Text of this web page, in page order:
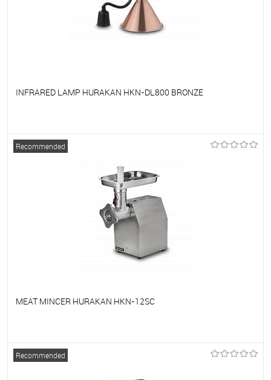
INFRARED LAMP HURAKAN HKN-DL800 BRONZE
To favorites
Recommended
MEAT MINCER HURAKAN HKN-12SC
To favorites
Recommended